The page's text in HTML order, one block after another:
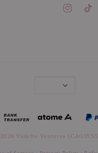
Violette Ventures